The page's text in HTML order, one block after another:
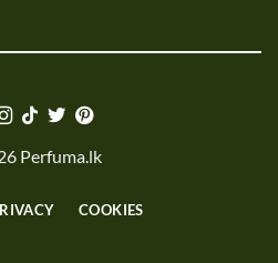
Perfuma.lk
COOKIES